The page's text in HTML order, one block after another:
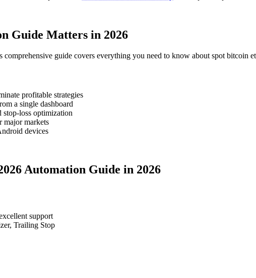
Guide Matters in 2026
guide covers everything you need to know about spot bitcoin
profitable strategies
a single dashboard
loss optimization
markets
devices
Automation Guide in 2026
support
Trailing Stop